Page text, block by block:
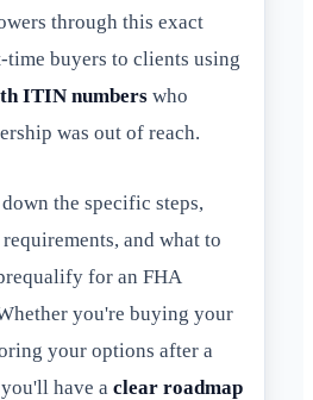
through this exact
buyers to clients using
ITIN numbers who
was out of reach.
the specific steps,
and what to
for an FHA
you're buying your
your options after a
have a clear roadmap